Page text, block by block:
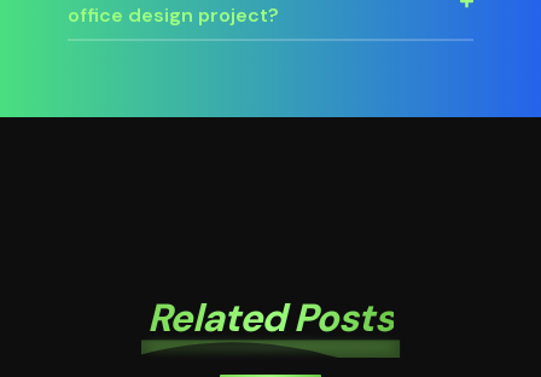
office design project?
Related Posts